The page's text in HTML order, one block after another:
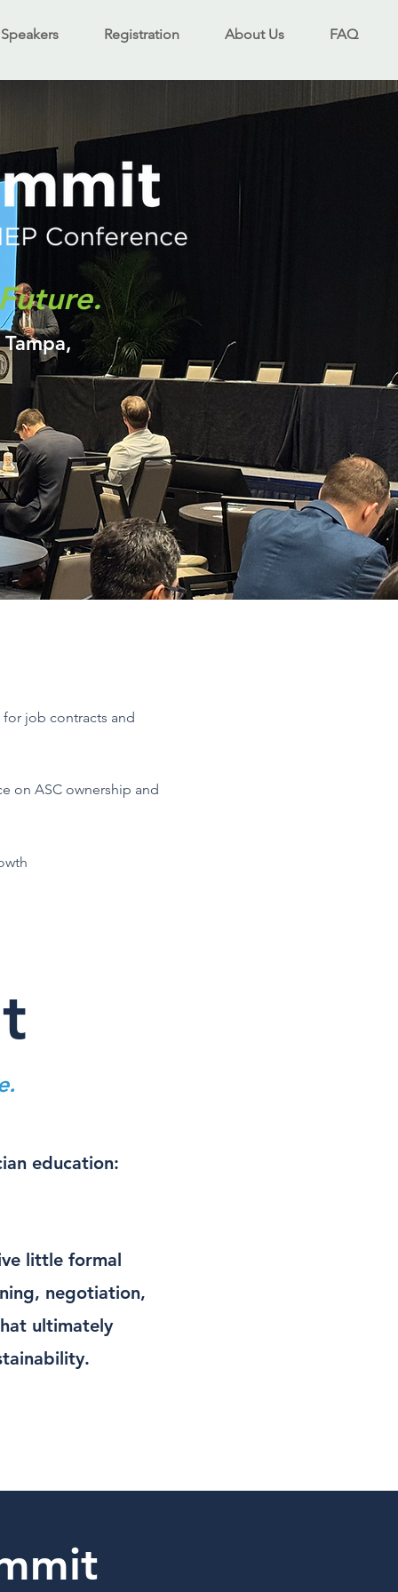
Speakers Registration About Us FAQ
job contracts and
on ASC ownership and
education:
little formal
negotiation,
ultimately